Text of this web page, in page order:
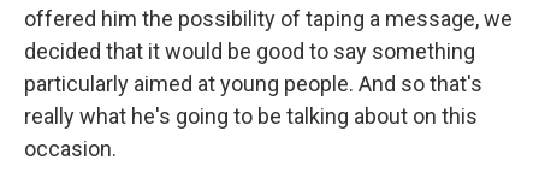
offered him the possibility of taping a message, we
decided that it would be good to say something
particularly aimed at young people. And so that's
really what he's going to be talking about on this
occasion.